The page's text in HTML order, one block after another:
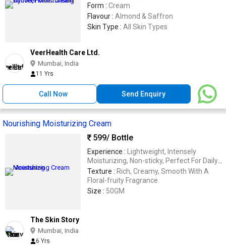
Form : Cream
Flavour : Almond & Saffron
Skin Type : All Skin Types
VeerHealth Care Ltd.
Mumbai, India
11 Yrs
Call Now Send Enquiry
Nourishing Moisturizing Cream
599/ Bottle
Experience :
Lightweight, Intensely
Moisturizing, Non-sticky, Perfect For Daily
Use.
Texture : Rich, Creamy, Smooth With A
Floral-fruity Fragrance.
Size : 50GM
The Skin Story
Mumbai, India
6 Yrs